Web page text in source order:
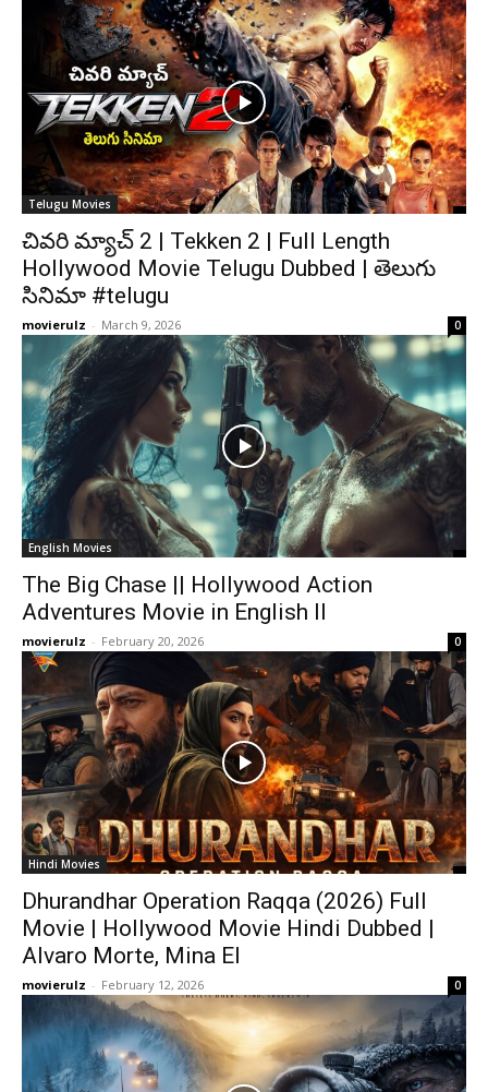
Telugu Movies
చివరి మ్యాచ్ 2 | Tekken 2 | Full Length
Hollywood Movie Telugu Dubbed | తెలుగు
సినిమా #telugu
movierulz - March 9, 2026 0
English Movies
The Big Chase || Hollywood Action
Adventures Movie in English ll
movierulz - February 20, 2026 0
Hindi Movies
Dhurandhar Operation Raqqa (2026) Full
Movie | Hollywood Movie Hindi Dubbed |
Alvaro Morte, Mina El
movierulz - February 12, 2026 0